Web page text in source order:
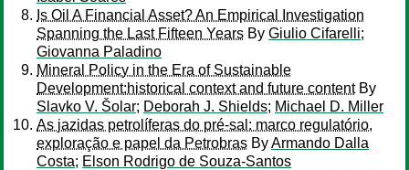
Is Oil A Financial Asset? An Empirical Investigation
Spanning the Last Fifteen Years By Giulio Cifarelli;
Giovanna Paladino
Mineral Policy in the Era of Sustainable
Development:historical context and future contentBy
Slavko V. Šolar; Deborah J. Shields; Michael D. Miller
As jazidas petrolíferas do pré-sal: marco regulatório,
exploração e papel da Petrobras ByArmando Dalla
Costa; Elson Rodrigo de Souza-Santos